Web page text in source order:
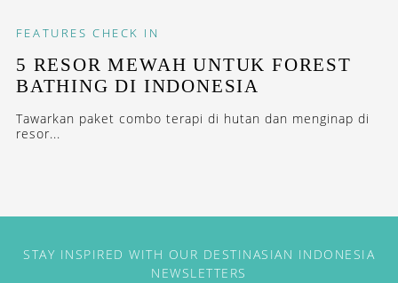
FEATURES CHECK IN
5 RESOR MEWAH UNTUK FOREST
BATHING DI INDONESIA
Tawarkan paket combo terapi di hutan dan menginap di
resor...
STAY INSPIRED WITH OUR DESTINASIAN INDONESIA
NEWSLETTERS